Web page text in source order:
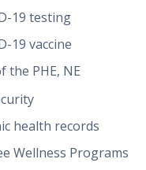
19 testing
19 vaccine
the PHE, NE
health records
Wellness Programs